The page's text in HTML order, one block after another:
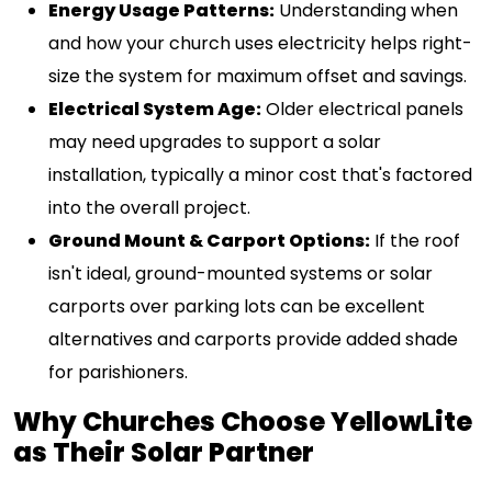
Energy Usage Patterns: Understanding when
and how your church uses electricity helps right-
size the system for maximum offset and savings.
Electrical System Age:Older electrical panels
may need upgrades to support a solar
installation, typically a minor cost that's factored
into the overall project.
Ground Mount & Carport Options: If the roof
isn't ideal, ground-mounted systems or solar
carports over parking lots can be excellent
alternatives and carports provide added shade
for parishioners.
Why Churches Choose YellowLite
as Their Solar Partner